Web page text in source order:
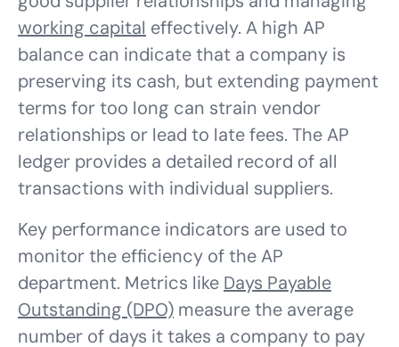
working capital effectively. A high AP
balance can indicate that a company is
preserving its cash, but extending payment
terms for too long can strain vendor
relationships or lead to late fees. The AP
ledger provides a detailed record of all
transactions with individual suppliers.
Key performance indicators are used to
monitor the efficiency of the AP
department. Metrics like Days Payable
Outstanding (DPO) measure the average
number of days it takes a company to pay